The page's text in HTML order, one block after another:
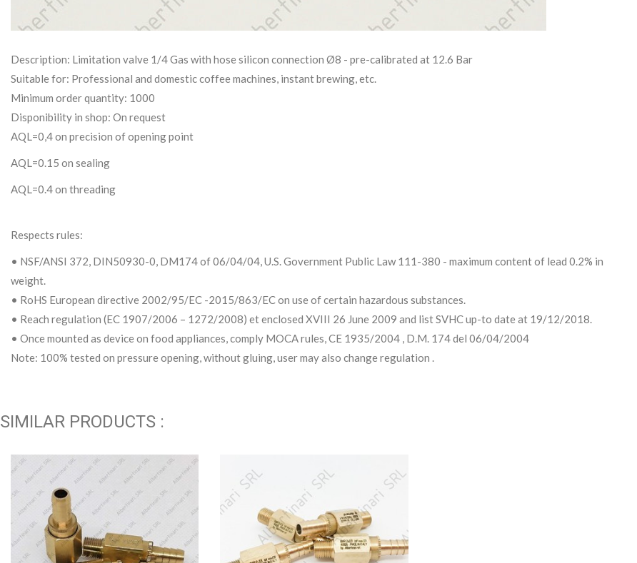
Description: Limitation valve 1/4 Gas with hose silicon connection Ø8 - pre-calibrated at 12.6 Bar
Suitable for: Professional and domestic coffee machines, instant brewing, etc.
Minimum order quantity: 1000
Disponibility in shop: On request
AQL=0,4 on precision of opening point
AQL=0.15 on sealing
AQL=0.4 on threading
Respects rules:
• NSF/ANSI 372, DIN50930-0, DM174 of 06/04/04, U.S. Government Public Law 111-380 - maximum content of lead 0.2% in
weight.
• RoHS European directive 2002/95/EC -2015/863/EC on use of certain hazardous substances.
• Reach regulation (EC 1907/2006 – 1272/2008) et enclosed XVIII 26 June 2009 and list SVHC up-to date at 19/12/2018.
• Once mounted as device on food appliances, comply MOCA rules, CE 1935/2004 , D.M. 174 del 06/04/2004
Note: 100% tested on pressure opening, without gluing, user may also change regulation .
SIMILAR PRODUCTS :